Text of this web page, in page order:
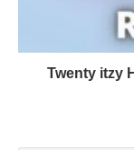
Twenty itzy